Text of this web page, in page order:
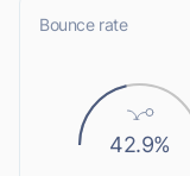
Bounce rate
42.9%